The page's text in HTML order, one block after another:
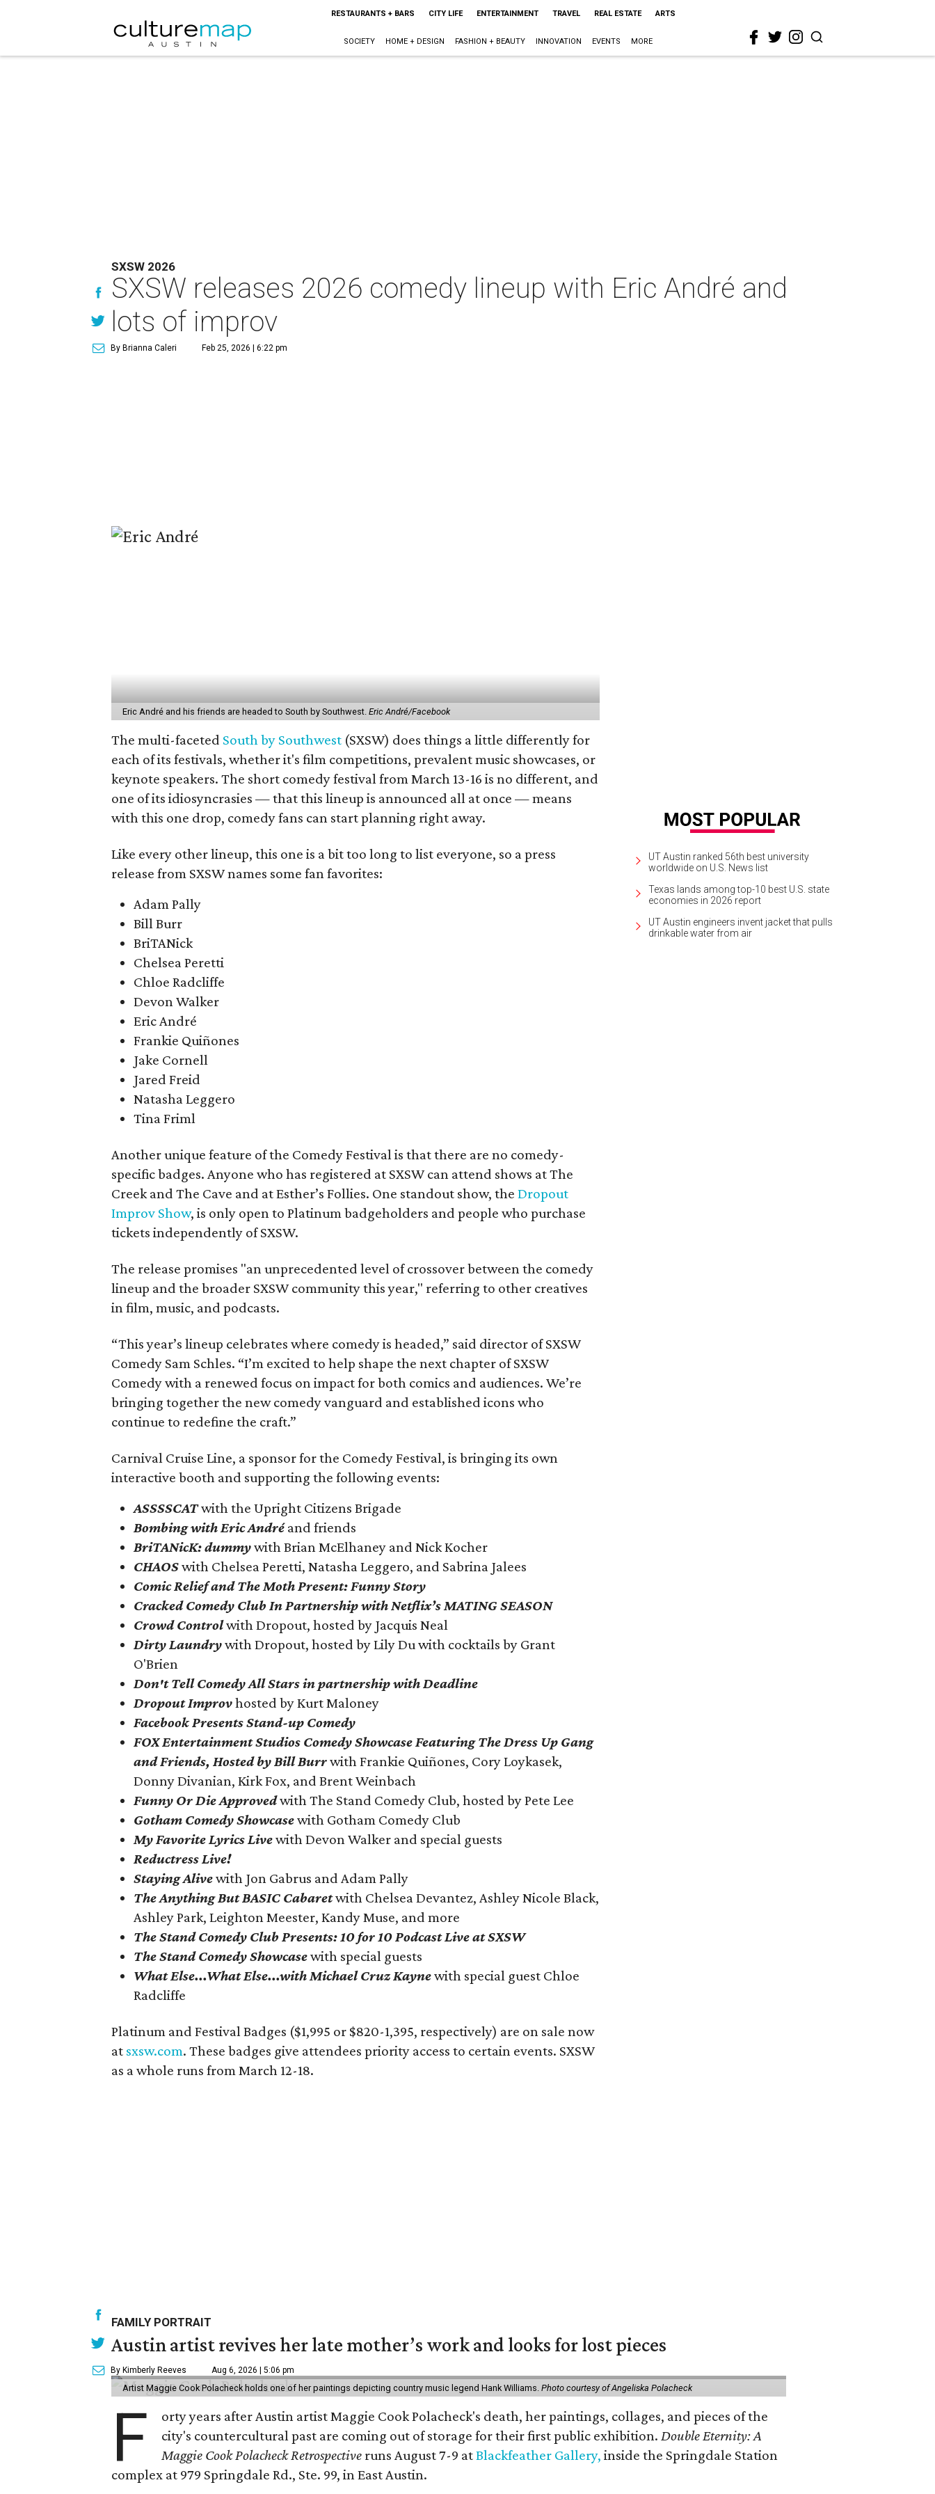
RESTAURANTS + BARS CITY LIFE ENTERTAINMENT TRAVEL REAL ESTATE ARTS
SOCIETY HOME + DESIGN FASHION + BEAUTY INNOVATION EVENTS MORE
SXSW 2026
SXSW releases 2026 comedy lineup with Eric André and
lots of improv
By Brianna Caleri Feb 25, 2026 | 6:22 pm
Eric André and his friends are headed to South by Southwest. Eric André/Facebook
The multi-faceted South by Southwest (SXSW) does things a little differently for
each of its festivals, whether it's film competitions, prevalent music showcases, or
keynote speakers. The short comedy festival from March 13-16 is no different, and
one of its idiosyncrasies — that this lineup is announced all at once — means
with this one drop, comedy fans can start planning right away.
Like every other lineup, this one is a bit too long to list everyone, so a press
release from SXSW names some fan favorites:
Adam Pally
Bill Burr
BriTANick
Chelsea Peretti
Chloe Radcliffe
Devon Walker
Eric André
Frankie Quiñones
Jake Cornell
Jared Freid
Natasha Leggero
Tina Friml
Another unique feature of the Comedy Festival is that there are no comedy-
specific badges. Anyone who has registered at SXSW can attend shows at The
Creek and The Cave and at Esther’s Follies. One standout show, the Dropout
Improv Show, is only open to Platinum badgeholders and people who purchase
tickets independently of SXSW.
The release promises "an unprecedented level of crossover between the comedy
lineup and the broader SXSW community this year," referring to other creatives
in film, music, and podcasts.
“This year’s lineup celebrates where comedy is headed,” said director of SXSW
Comedy Sam Schles. “I’m excited to help shape the next chapter of SXSW
Comedy with a renewed focus on impact for both comics and audiences. We’re
bringing together the new comedy vanguard and established icons who
continue to redefine the craft.”
Carnival Cruise Line, a sponsor for the Comedy Festival, is bringing its own
interactive booth and supporting the following events:
ASSSSCATwith the Upright Citizens Brigade
Bombing with Eric Andréand friends
BriTANicK: dummywith Brian McElhaney and Nick Kocher
CHAOSwith Chelsea Peretti, Natasha Leggero, and Sabrina Jalees
Comic Relief and The Moth Present: Funny Story
Cracked Comedy Club In Partnership with Netflix’s MATING SEASON
Crowd Controlwith Dropout, hosted by Jacquis Neal
Dirty Laundrywith Dropout, hosted by Lily Du with cocktails by Grant
O'Brien
Don't Tell Comedy All Stars in partnership with Deadline
Dropout Improvhosted by Kurt Maloney
Facebook Presents Stand-up Comedy
FOX Entertainment Studios Comedy Showcase Featuring The Dress Up Gang
and Friends, Hosted by Bill Burrwith Frankie Quiñones, Cory Loykasek,
Donny Divanian, Kirk Fox, and Brent Weinbach
Funny Or Die Approvedwith The Stand Comedy Club, hosted by Pete Lee
Gotham Comedy Showcasewith Gotham Comedy Club
My Favorite Lyrics Livewith Devon Walker and special guests
Reductress Live!
Staying Alivewith Jon Gabrus and Adam Pally
The Anything But BASIC Cabaretwith Chelsea Devantez, Ashley Nicole Black,
Ashley Park, Leighton Meester, Kandy Muse, and more
The Stand Comedy Club Presents: 10 for 10 Podcast Live at SXSW
The Stand Comedy Showcasewith special guests
What Else...What Else...with Michael Cruz Kaynewith special guest Chloe
Radcliffe
Platinum and Festival Badges ($1,995 or $820-1,395, respectively) are on sale now
at sxsw.com. These badges give attendees priority access to certain events. SXSW
as a whole runs from March 12-18.
UT Austin ranked 56th best university
worldwide on U.S. News list
Texas lands among top-10 best U.S. state
economies in 2026 report
UT Austin engineers invent jacket that pulls
drinkable water from air
FAMILY PORTRAIT
Austin artist revives her late mother’s work and looks for lost pieces
By Kimberly Reeves Aug 6, 2026 | 5:06 pm
Artist Maggie Cook Polacheck holds one of her paintings depicting country music legend Hank Williams. Photo courtesy of Angeliska Polacheck
F
orty years after Austin artist Maggie Cook Polacheck's death, her paintings, collages, and pieces of the
city's countercultural past are coming out of storage for their first public exhibition. Double Eternity: A
Maggie Cook Polacheck Retrospective runs August 7-9 atBlackfeather Gallery, inside the Springdale Station
complex at 979 Springdale Rd., Ste. 99, in East Austin.